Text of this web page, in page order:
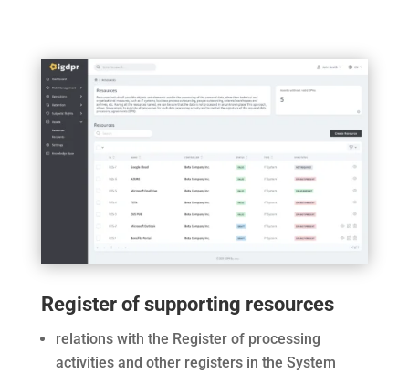
Register of supporting resources
relations with the Register of processing
activities and other registers in the System